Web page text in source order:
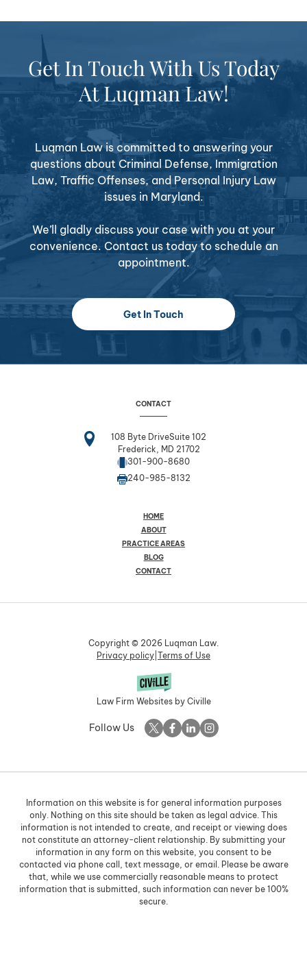
Get In Touch With Us Today
At Luqman Law!
Luqman Law is committed to answering your
questions about Criminal Defense, Immigration
Law, Traffic Offenses, and Personal Injury Law
issues in Maryland.
We’ll gladly discuss your case with you at your
convenience. Contact us today to schedule an
appointment.
Get In Touch
CONTACT
108 Byte DriveSuite 102
Frederick, MD 21702
301-900-8680
240-985-8132
HOME
ABOUT
PRACTICE AREAS
BLOG
CONTACT
Copyright © 2026 Luqman Law.
Privacy policy Terms of Use
Law Firm Websites by Civille
Follow Us
Information on this website is for general information purposes
only. Nothing on this site should be taken as legal advice. This
information is not intended to create, and receipt or viewing does
not constitute an attorney-client relationship. By submitting your
information in any form on this website, you consent to be
contacted via phone call, text message, or email. Please be aware
that, while we use commercially reasonable means to protect
information that is submitted, such information can never be 100%
secure.